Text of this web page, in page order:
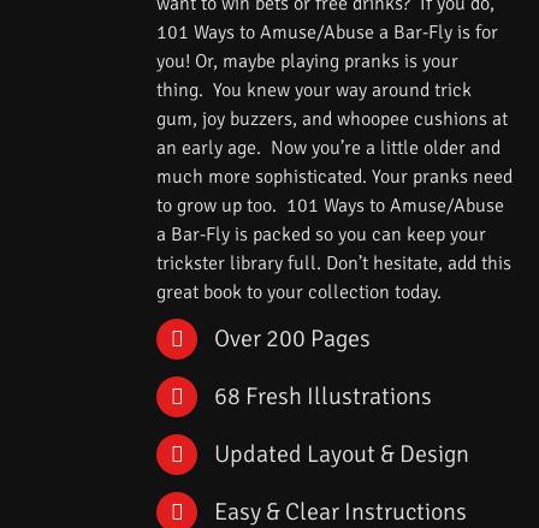
101 Ways to Amuse/Abuse a Bar-Fly is for
you! Or, maybe playing pranks is your
thing. You knew your way around trick
gum, joy buzzers, and whoopee cushions at
an early age. Now you’re a little older and
much more sophisticated. Your pranks need
to grow up too. 101 Ways to Amuse/Abuse
a Bar-Fly is packed so you can keep your
trickster library full. Don’t hesitate, add this
great book to your collection today.
Over 200 Pages
68 Fresh Illustrations
Updated Layout & Design
Easy & Clear Instructions